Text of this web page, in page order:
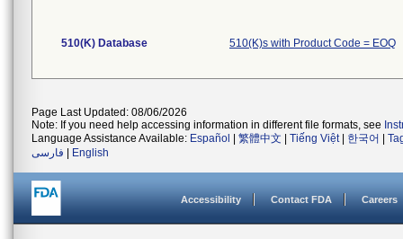
510(K) Database 510(K)s with Product Code = EOQ
Page Last Updated: 08/06/2026
Note: If you need help accessing information in different file formats, see
Language Assistance Available: Español 繁體中文 Tiếng Việt| 한국어
فارسی
English
Accessibility Contact FDA Careers